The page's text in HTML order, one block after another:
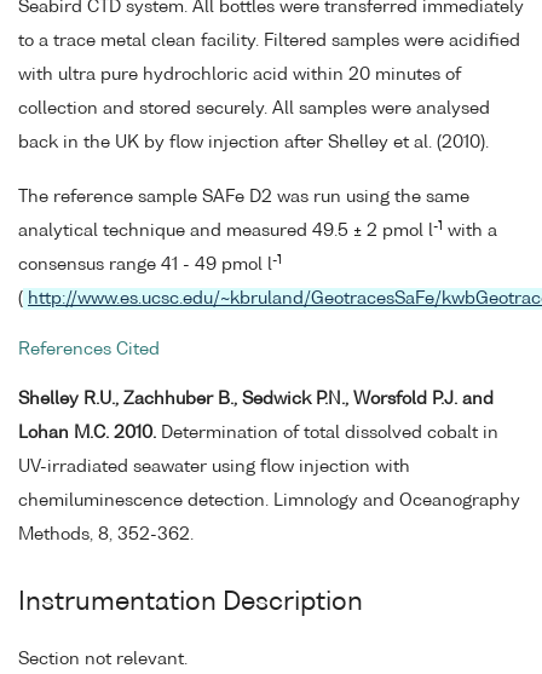
Seabird CTD system. All bottles were transferred immediately
to a trace metal clean facility. Filtered samples were acidified
with ultra pure hydrochloric acid within 20 minutes of
collection and stored securely. All samples were analysed
back in the UK by flow injection after Shelley et al. (2010).
The reference sample SAFe D2 was run using the same
analytical technique and measured 49.5 ± 2 pmol l-1 with a
consensus range 41 - 49 pmol l-1
( http://www.es.ucsc.edu/~kbruland/GeotracesSaFe/
References Cited
Shelley R.U., Zachhuber B., Sedwick P.N., Worsfold P.J. and
Lohan M.C. 2010. Determination of total dissolved cobalt in
UV-irradiated seawater using flow injection with
chemiluminescence detection. Limnology and Oceanography
Methods, 8, 352-362.
Instrumentation Description
Section not relevant.